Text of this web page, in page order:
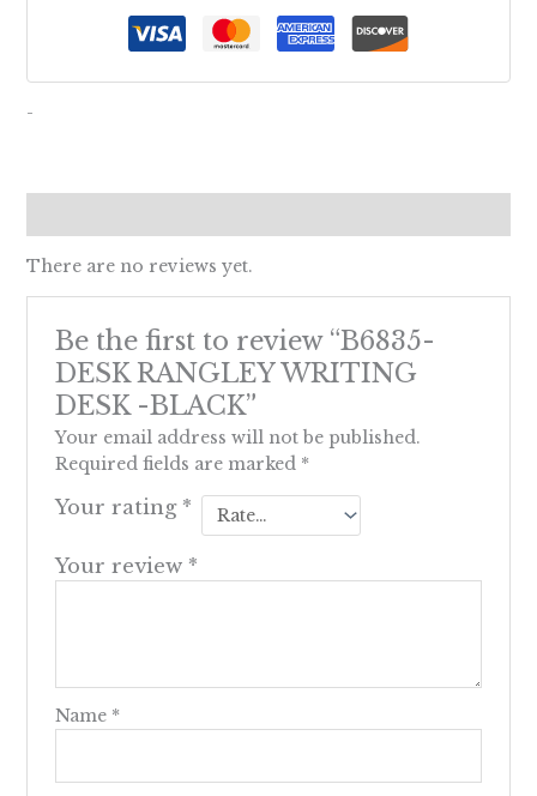
-
There are no reviews yet.
Be the first to review “B6835-
DESK RANGLEY WRITING
DESK -BLACK”
Your email address will not be published.
Required fields are marked *
Your rating *
Your review *
Name *